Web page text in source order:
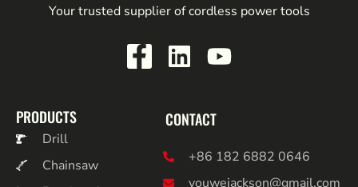
Your trusted supplier of cordless power tools
PRODUCTS
Drill
Chainsaw
CONTACT
+86 182 6882 0646
youwejackson@gmail.com